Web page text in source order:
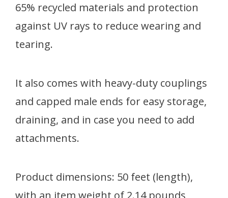
65% recycled materials and protection
against UV rays to reduce wearing and
tearing.
It also comes with heavy-duty couplings
and capped male ends for easy storage,
draining, and in case you need to add
attachments.
Product dimensions: 50 feet (length),